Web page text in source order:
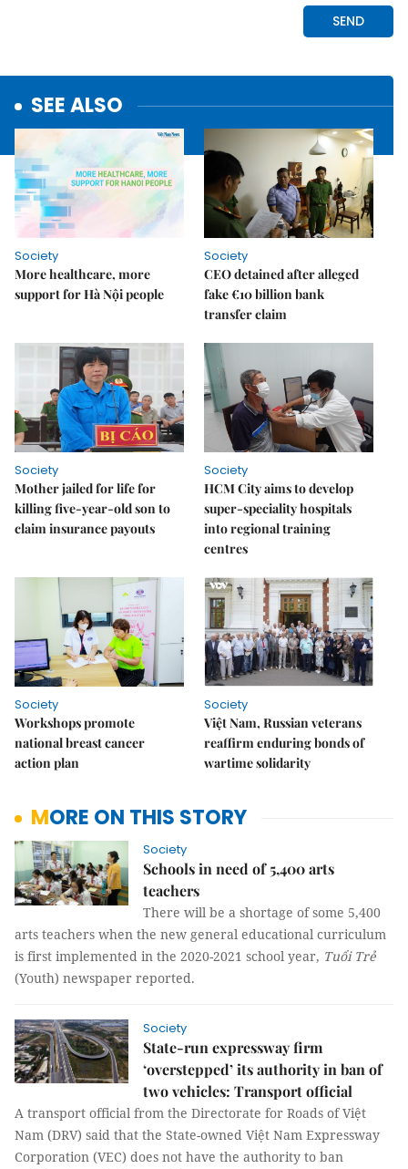
SEE ALSO
Society
More healthcare, more
support for Hà Nội people
Society
CEO detained after alleged
fake €10 billion bank
transfer claim
Society
Mother jailed for life for
killing five-year-old son to
claim insurance payouts
Society
HCM City aims to develop
super-speciality hospitals
into regional training
centres
Society
Workshops promote
national breast cancer
action plan
Society
Việt Nam, Russian veterans
reaffirm enduring bonds of
wartime solidarity
MORE ON THIS STORY
Society
Schools in need of 5,400 arts
teachers
There will be a shortage of some 5,400
arts teachers when the new general educational curriculum
is first implemented in the 2020-2021 school year, Tuổi Trẻ
(Youth) newspaper reported.
Society
State-run expressway firm
‘overstepped’ its authority in ban of
two vehicles: Transport official
A transport official from the Directorate for Roads of Việt
Nam (DRV) said that the State-owned Việt Nam Expressway
Corporation (VEC) does not have the authority to ban